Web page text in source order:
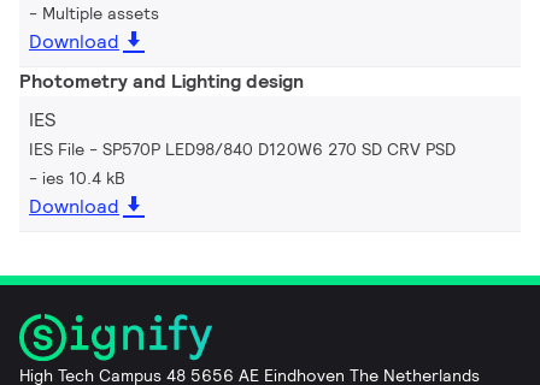
Multiple assets
Download
Photometry and Lighting design
IES
IES File - SP570P LED98/840 D120W6 270 SD CRV PSD
ies 10.4 kB
Download
High Tech Campus 48 5656 AE Eindhoven The Netherlands